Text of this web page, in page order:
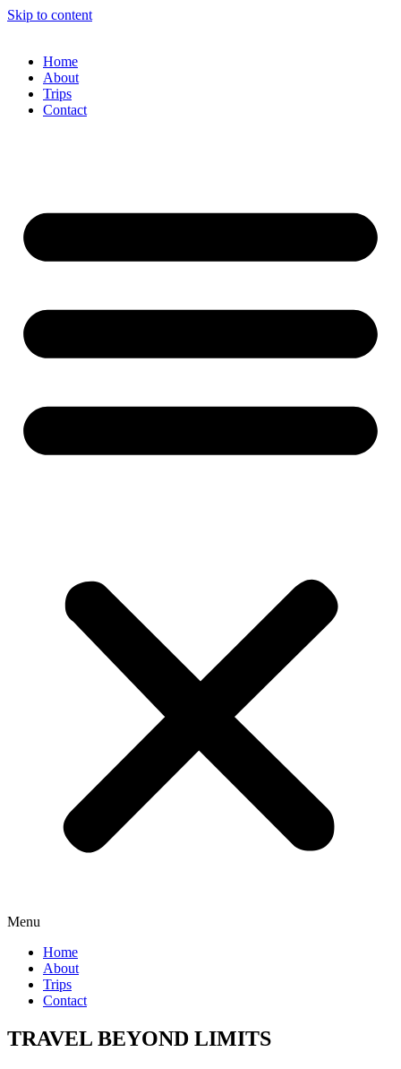
Skip to content
Home
About
Trips
Contact
Menu
Home
About
Trips
Contact
TRAVEL BEYOND LIMITS